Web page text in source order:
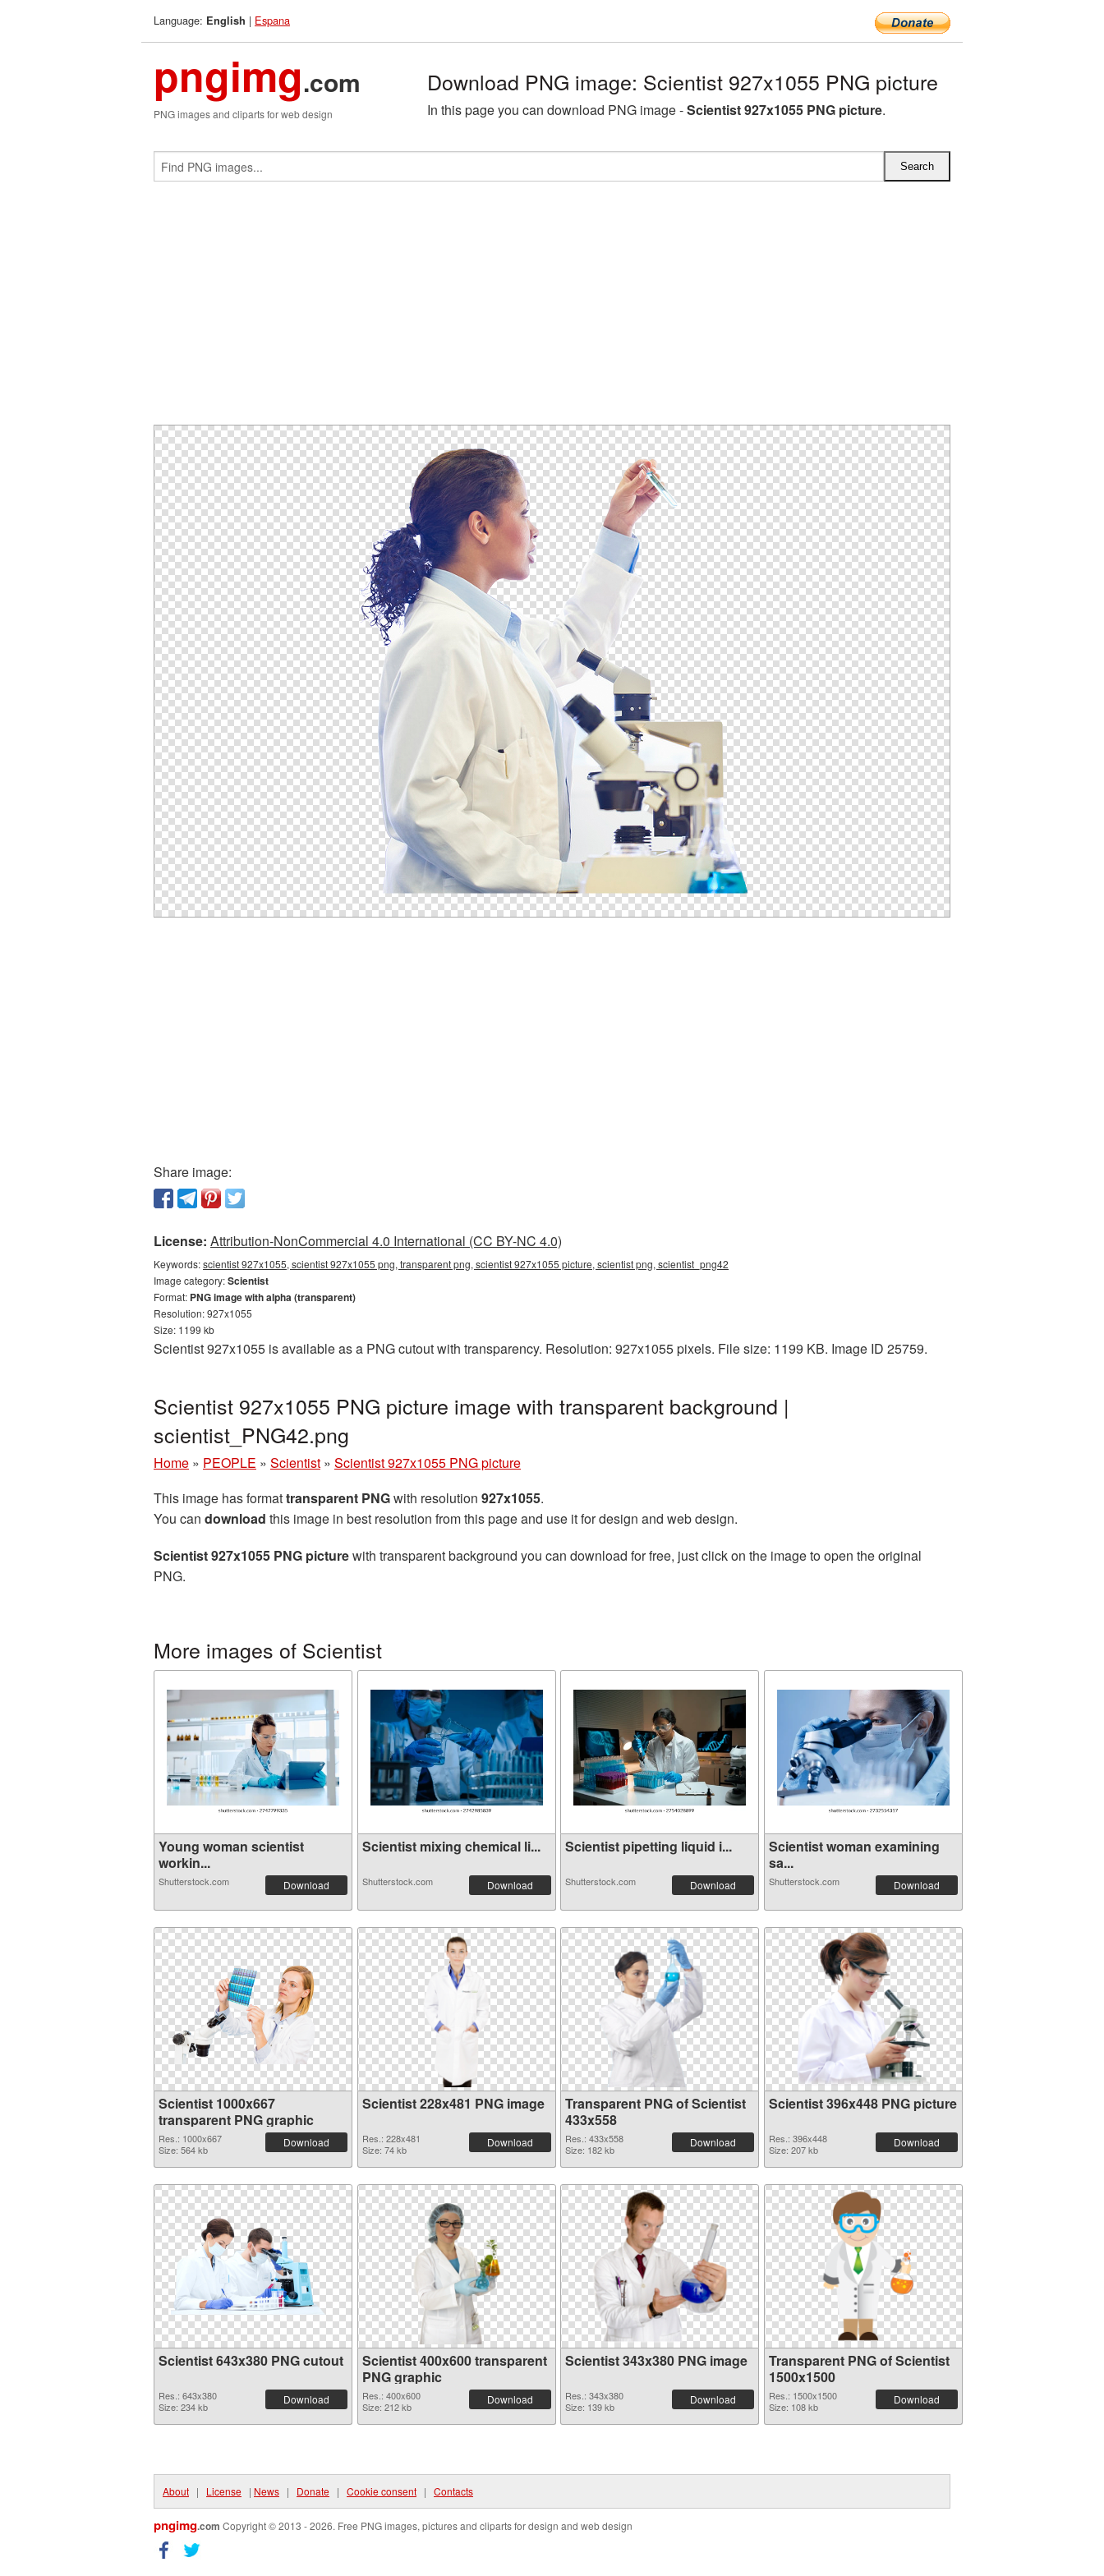
Language: English | Espana
pngimg.com
PNG images and cliparts for web design
Download PNG image: Scientist 927x1055 PNG picture
In this page you can download PNG image -Scientist 927x1055 PNG picture.
Share image:
License: Attribution-NonCommercial 4.0 International (CC BY-NC 4.0)
Keywords:scientist 927x1055, scientist 927x1055 png, transparent png, scientist 927x1055 picture, scientist png, scientist_png42
Image category:Scientist
Format: PNG image with alpha (transparent)
Resolution: 927x1055
Size: 1199 kb
Scientist 927x1055 is available as a PNG cutout with transparency. Resolution: 927x1055 pixels. File size: 1199 KB. Image ID 25759.
Scientist 927x1055 PNG picture image with transparent background |
scientist_PNG42.png
Home » PEOPLE » Scientist » Scientist 927x1055 PNG picture
This image has formattransparent PNGwith resolution 927x1055.
You can download this image in best resolution from this page and use it for design and web design.
Scientist 927x1055 PNG picturewith transparent background you can download for free, just click on the image to open the original
PNG.
More images of Scientist
Young woman scientist
workin...
Shutterstock.com Download
Scientist mixing chemical li...
Shutterstock.com Download
Scientist pipetting liquid i...
Shutterstock.com Download
Scientist woman examining
sa...
Shutterstock.com Download
Scientist 1000x667
transparent PNG graphic
Res.: 1000x667
Size: 564 kb
Download
Scientist 228x481 PNG image
Res.: 228x481
Size: 74 kb
Download
Transparent PNG of Scientist
433x558
Res.: 433x558
Size: 182 kb
Download
Scientist 396x448 PNG picture
Res.: 396x448
Size: 207 kb
Download
Scientist 643x380 PNG cutout
Res.: 643x380
Size: 234 kb
Download
Scientist 400x600 transparent
PNG graphic
Res.: 400x600
Size: 212 kb
Download
Scientist 343x380 PNG image
Res.: 343x380
Size: 139 kb
Download
Transparent PNG of Scientist
1500x1500
Res.: 1500x1500
Size: 108 kb
Download
About | License | News | Donate | Cookie consent | Contacts
pngimg.com Copyright © 2013 - 2026. Free PNG images, pictures and cliparts for design and web design